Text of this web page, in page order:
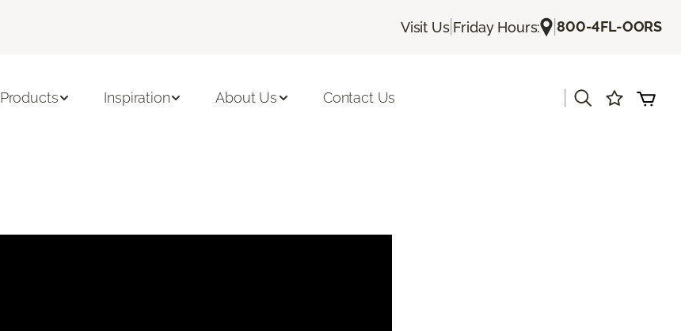
Visit Us| Friday Hours: |800-4FL-OORS
Products Inspiration About Us Contact Us